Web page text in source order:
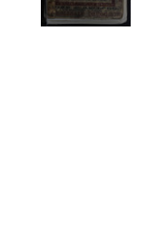
search
criteria